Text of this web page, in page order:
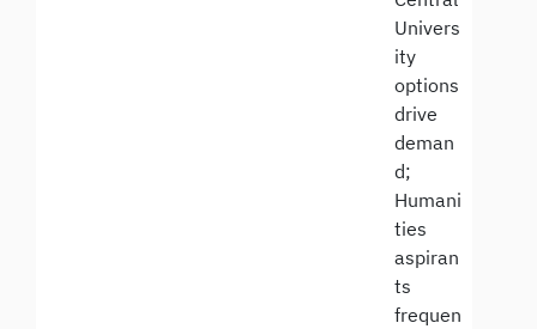
Univers
ity
options
drive
deman
d;
Humani
ties
aspiran
ts
frequen